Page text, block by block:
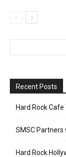
Recent Posts
Hard Rock
SMSC
Hard Rock